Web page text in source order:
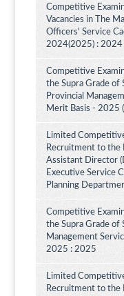
Competitive
Vacancies in The
Officers' Service
2024(2025) : 2024
Competitive
the Supra Grade of
Provincial
Merit Basis - 2025
Limited
Recruitment to the
Assistant Director
Executive Service
Planning
Competitive
the Supra Grade of
Management
2025 : 2025
Limited
Recruitment to the